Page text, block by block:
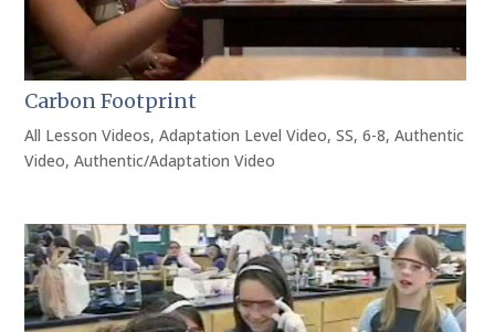
Carbon Footprint
All Lesson Videos,Adaptation Level Video,SS,6-8,Authentic
Video,Authentic/Adaptation Video